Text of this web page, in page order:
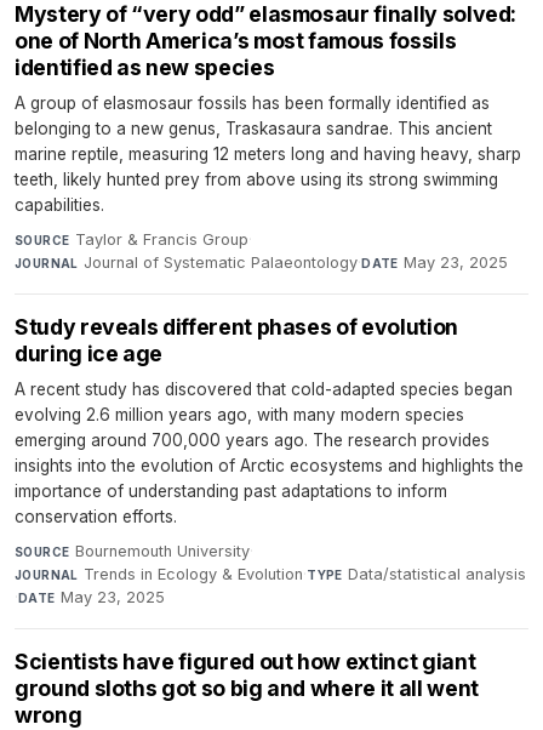
Mystery of “very odd” elasmosaur finally solved:
one of North America’s most famous fossils
identified as new species
A group of elasmosaur fossils has been formally identified as
belonging to a new genus, Traskasaura sandrae. This ancient
marine reptile, measuring 12 meters long and having heavy, sharp
teeth, likely hunted prey from above using its strong swimming
capabilities.
SOURCE Taylor & Francis Group·
JOURNAL Journal of Systematic Palaeontology·DATE May 23, 2025
Study reveals different phases of evolution
during ice age
A recent study has discovered that cold-adapted species began
evolving 2.6 million years ago, with many modern species
emerging around 700,000 years ago. The research provides
insights into the evolution of Arctic ecosystems and highlights the
importance of understanding past adaptations to inform
conservation efforts.
SOURCE Bournemouth University·
JOURNAL Trends in Ecology & Evolution·TYPE Data/statistical analysis
· DATE May 23, 2025
Scientists have figured out how extinct giant
ground sloths got so big and where it all went
wrong